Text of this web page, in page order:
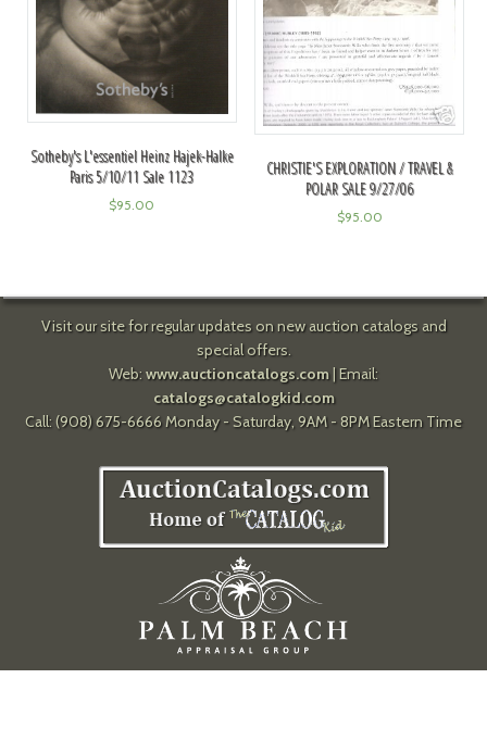
Sotheby's L'essentiel Heinz Hajek-Halke
Paris 5/10/11 Sale 1123
$95.00
CHRISTIE'S EXPLORATION / TRAVEL &
POLAR SALE 9/27/06
$95.00
Visit our site for regular updates on new auction catalogs and
special offers.
Web: www.auctioncatalogs.com| Email:
catalogs@catalogkid.com
Call: (908) 675-6666 Monday - Saturday, 9AM - 8PM Eastern Time